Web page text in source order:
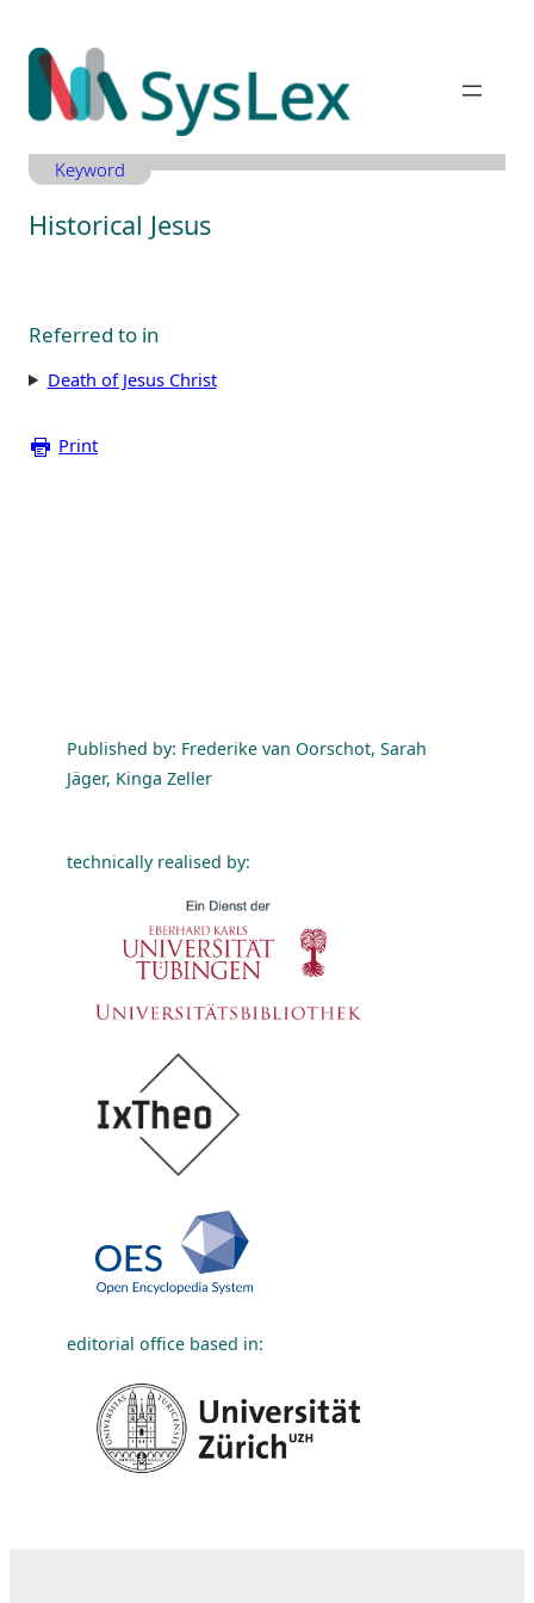
Inhalt
springen
Keyword
Historical Jesus
Referred to in
Death of Jesus Christ
Print
Published by: Frederike van Oorschot, Sarah
Jäger, Kinga Zeller
technically realised by:
editorial office based in: